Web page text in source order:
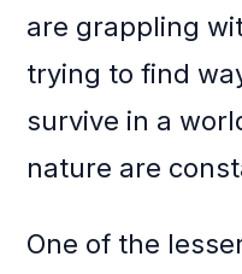
are grappling
trying to find
survive in a
nature are
One of the